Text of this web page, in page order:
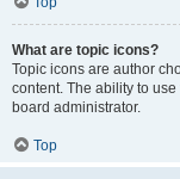
What are topic icons?
Topic icons are author
content. The ability to
board administrator.
Top